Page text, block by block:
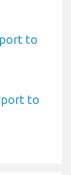
to
to